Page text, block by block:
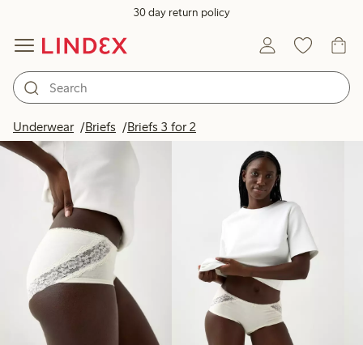
30 day return policy
Underwear Briefs Briefs 3 for 2